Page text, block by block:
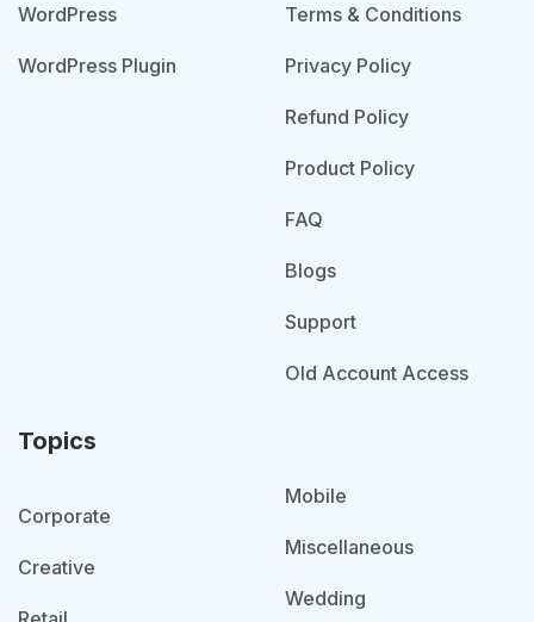
WordPress
WordPress Plugin
Terms & Conditions
Privacy Policy
Refund Policy
Product Policy
FAQ
Blogs
Support
Old Account Access
Topics
Corporate
Creative
Mobile
Miscellaneous
Wedding